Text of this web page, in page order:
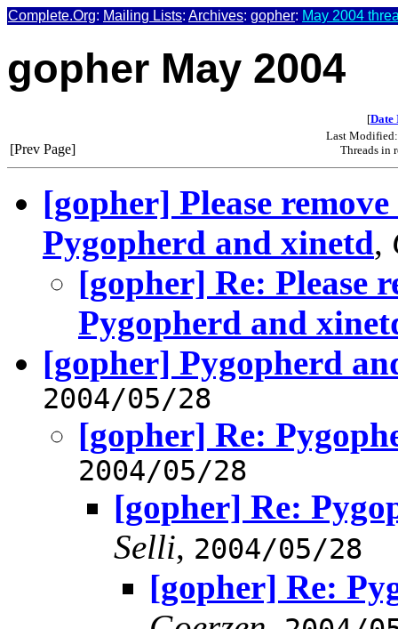
Complete.Org: Mailing Lists: Archives: gopher: May 2004
gopher May 2004
[Date
[Prev Page]
Last
Threads in
[gopher] Please
Pygopherd and xinetd,
[gopher] Re: Please
Pygopherd and
[gopher] Pygopherd
2004/05/28
[gopher] Re:
2004/05/28
[gopher] Re:
Selli, 2004/05/28
[gopher] Re: